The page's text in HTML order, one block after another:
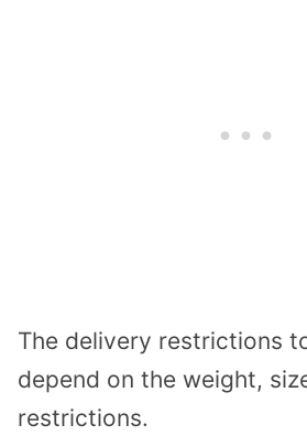
The delivery restrictions
depend on the weight,
restrictions.